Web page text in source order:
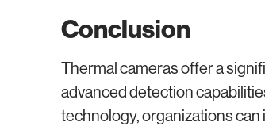
Conclusion
Thermal cameras offer a
advanced detection
technology, organizations